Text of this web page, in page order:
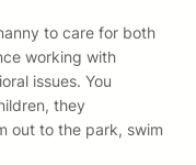
to care for both
working with
issues. You
they
out to the park, swim